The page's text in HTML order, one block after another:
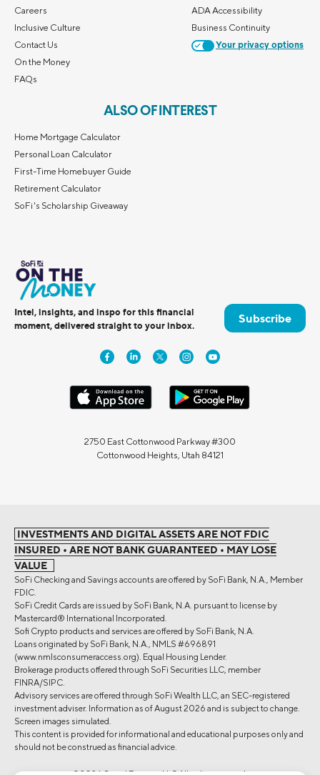
Careers
Inclusive Culture
Contact Us
On the Money
FAQs
ADA Accessibility
Business Continuity
Your privacy options
ALSO OF INTEREST
Home Mortgage Calculator
Personal Loan Calculator
First-Time Homebuyer Guide
Retirement Calculator
SoFi's Scholarship Giveaway
Intel, insights, and inspo for this financial
moment, delivered straight to your inbox.
Subscribe
2750 East Cottonwood Parkway #300
Cottonwood Heights, Utah 84121
INVESTMENTS AND DIGITAL ASSETS ARE NOT FDIC
INSURED • ARE NOT BANK GUARANTEED • MAY LOSE
VALUE
SoFi Checking and Savings accounts are offered by SoFi Bank, N.A., Member
FDIC.
SoFi Credit Cards are issued by SoFi Bank, N.A. pursuant to license by
Mastercard® International Incorporated.
Sofi Crypto products and services are offered by SoFi Bank, N.A.
Loans originated by SoFi Bank, N.A., NMLS #696891
(www.nmlsconsumeraccess.org). Equal Housing Lender.
Brokerage products offered through SoFi Securities LLC, member
FINRA/SIPC.
Advisory services are offered through SoFi Wealth LLC, an SEC-registered
investment adviser. Information as of August 2026 and is subject to change.
Screen images simulated.
This content is provided for informational and educational purposes only and
should not be construed as financial advice.